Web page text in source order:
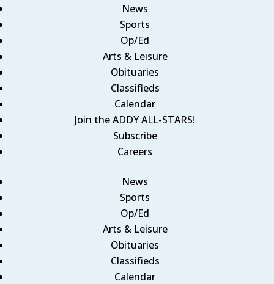
News
Sports
Op/Ed
Arts & Leisure
Obituaries
Classifieds
Calendar
Join the ADDY ALL-STARS!
Subscribe
Careers
News
Sports
Op/Ed
Arts & Leisure
Obituaries
Classifieds
Calendar